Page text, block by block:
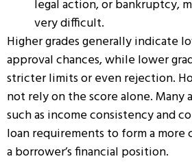
legal action, orbankruptcy,
very difficult.
Higher grades generally indicate
approval chances, while lower
stricter limits or even rejection.
not rely on the score alone. Many
such as income consistency and
loan requirements to form a
a borrower’s financial position.